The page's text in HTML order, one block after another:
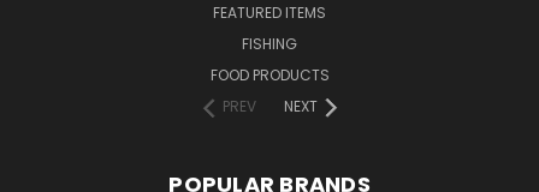
FEATURED ITEMS
FISHING
FOOD PRODUCTS
PREV
NEXT
POPULAR BRANDS